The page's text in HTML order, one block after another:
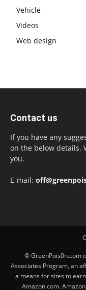
Vehicle
Videos
Web design
Contact us
If you have any
on the below details.
you.
E-mail:
© GreenPois0n.com
Associates Program, an
a means for sites to
Amazon.com.